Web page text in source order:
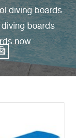
diving boards
boards
now.